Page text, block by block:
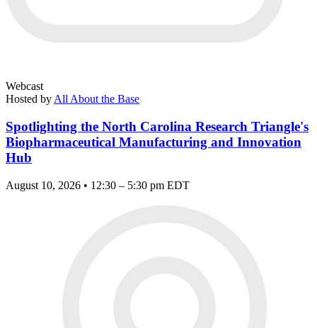
Webcast
Hosted by All About the Base
Spotlighting the North Carolina Research Triangle's
Biopharmaceutical Manufacturing and Innovation
Hub
August 10, 2026 • 12:30 – 5:30 pm EDT